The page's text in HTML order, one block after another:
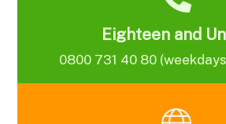
Eighteen and
0800 731 40 80